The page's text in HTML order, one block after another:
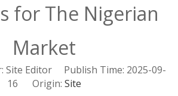
for The Nigerian
Market
Editor Publish Time: 2025-09-
16 Origin: Site